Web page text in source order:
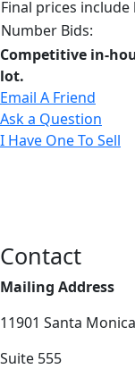
Final prices
Number Bids:
Competitive in-
lot.
Email A Friend
Ask a Question
I Have One To Sell
Contact
Mailing Address
11901 Santa
Suite 555